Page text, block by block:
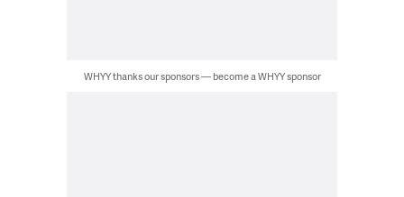
WHYY thanks our sponsors — become a WHYY sponsor